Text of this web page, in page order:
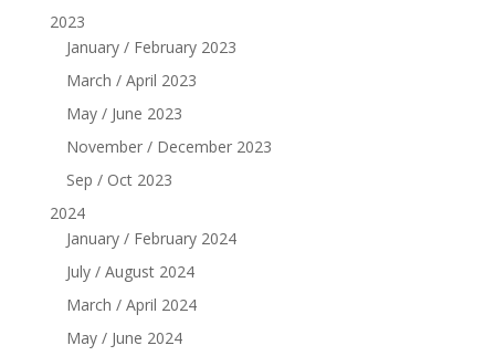
2023
January / February 2023
March / April 2023
May / June 2023
November / December 2023
Sep / Oct 2023
2024
January / February 2024
July / August 2024
March / April 2024
May / June 2024